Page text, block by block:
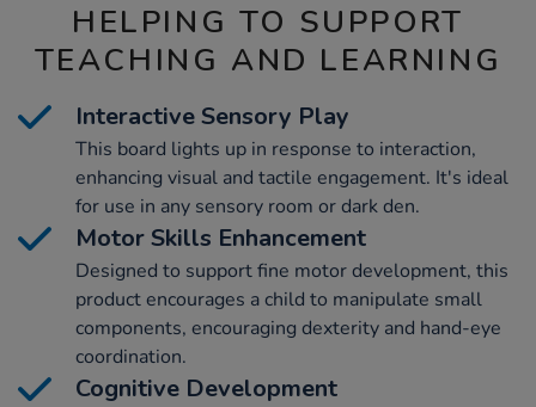
HELPING TO SUPPORT
TEACHING AND LEARNING
Interactive Sensory Play
This board lights up in response to interaction,
enhancing visual and tactile engagement. It's ideal
for use in any sensory room or dark den.
Motor Skills Enhancement
Designed to support fine motor development, this
product encourages a child to manipulate small
components, encouraging dexterity and hand-eye
coordination.
Cognitive Development